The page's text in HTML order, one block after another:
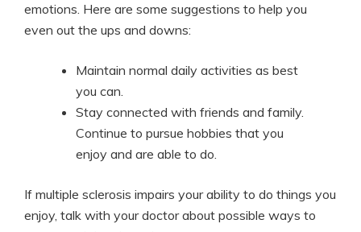
emotions. Here are some suggestions to help you
even out the ups and downs:
Maintain normal daily activities as best
you can.
Stay connected with friends and family.
Continue to pursue hobbies that you
enjoy and are able to do.
If multiple sclerosis impairs your ability to do things you
enjoy, talk with your doctor about possible ways to